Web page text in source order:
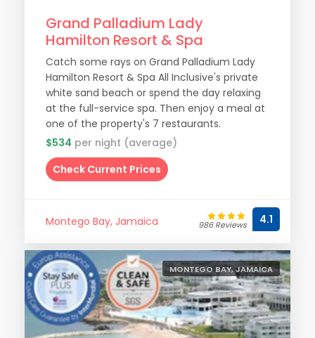
Grand Palladium Lady
Hamilton Resort & Spa
Catch some rays on Grand Palladium Lady
Hamilton Resort & Spa All Inclusive's private
white sand beach or spend the day relaxing
at the full-service spa. Then enjoy a meal at
one of the property's 7 restaurants.
$534 per night (average)
Check Current Prices
Montego Bay, Jamaica 986 Reviews 4.1
MONTEGO BAY, JAMAICA